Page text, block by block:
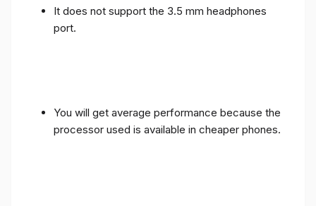
It does not support the 3.5 mm headphones
port.
You will get average performance because the
processor used is available in cheaper phones.